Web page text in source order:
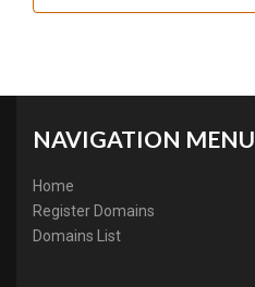
NAVIGATION MENU
Home
Register Domains
Domains List